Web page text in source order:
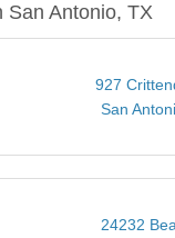
San Antonio, TX
927
San
24232